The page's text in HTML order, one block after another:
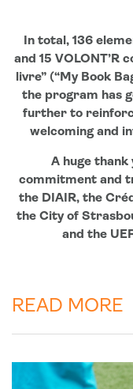
In total, 136
and 15 VOLONT’R
livre” (“My Book
the program has
further to
welcoming and
A huge
commitment and
the DIAIR, the
the City of
and the
READ MORE